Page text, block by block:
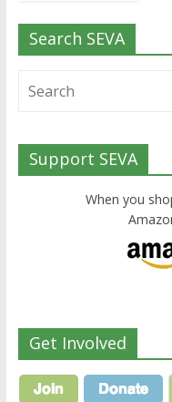
Search SEVA
Support SEVA
When you
Get Involved